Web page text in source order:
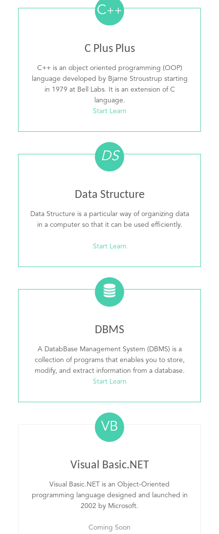
C++
C Plus Plus
C++ is an object oriented programming (OOP)
language developed by Bjarne Stroustrup starting
in 1979 at Bell Labs. It is an extension of C
language.
Start Learn
DS
Data Structure
Data Structure is a particular way of organizing data
in a computer so that it can be used efficiently.
Start Learn
DBMS
A DatabBase Management System (DBMS) is a
collection of programs that enables you to store,
modify, and extract information from a database.
Start Learn
VB
Visual Basic.NET
Visual Basic.NET is an Object-Oriented
programming language designed and launched in
2002 by Microsoft.
Coming Soon